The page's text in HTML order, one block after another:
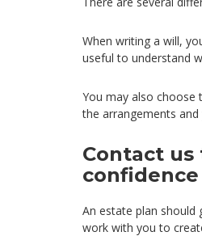
When writing a will,
useful to understand
You may also choose
the arrangements
Contact us
confidence
An estate plan should
work with you to